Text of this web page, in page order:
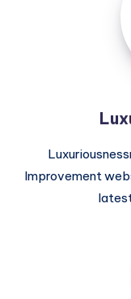
Improvement